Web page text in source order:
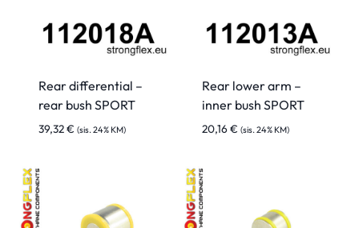
Rear differential –
rear bush SPORT
39,32€ (sis. 24% KM)
Rear lower arm –
inner bush SPORT
20,16€ (sis. 24% KM)